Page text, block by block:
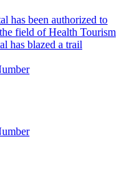
has been authorized to
field of Health Tourism
has blazed a trail